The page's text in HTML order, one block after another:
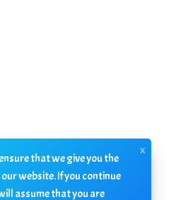
that we give you the
website. If you continue
assume that you are
x